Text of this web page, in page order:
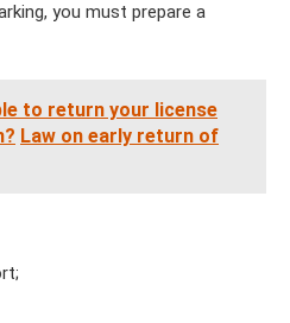
you must prepare a
to return your license
Law on early return of